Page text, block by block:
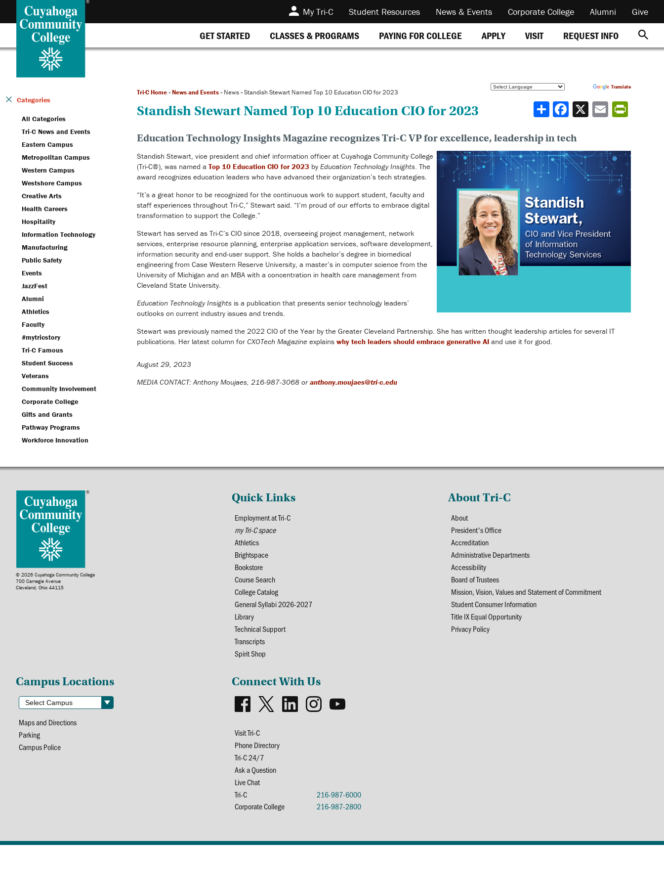
My Tri-C Student Resources News & Events Corporate College Alumni Give
GET STARTED CLASSES & PROGRAMS PAYING FOR COLLEGE APPLY VISIT REQUEST INFO
Categories
All Categories
Tri-C News and Events
Eastern Campus
Metropolitan Campus
Western Campus
Westshore Campus
Creative Arts
Health Careers
Hospitality
Information Technology
Manufacturing
Public Safety
Events
JazzFest
Alumni
Athletics
Faculty
#mytricstory
Tri-C Famous
Student Success
Veterans
Community Involvement
Corporate College
Gifts and Grants
Pathway Programs
Workforce Innovation
Tri-C Home » News and Events » News » Standish Stewart Named Top 10 Education CIO for 2023
Translate
Share
Standish Stewart Named Top 10 Education CIO for 2023
Education Technology Insights Magazine recognizes Tri-C VP for excellence, leadership in tech
Standish Stewart, vice president and chief information officer at Cuyahoga Community College
(Tri-C®), was named a Top 10 Education CIO for 2023 by Education Technology Insights . The
award recognizes education leaders who have advanced their organization’s tech strategies.
“It’s a great honor to be recognized for the continuous work to support student, faculty and
staff experiences throughout Tri-C,” Stewart said. “I’m proud of our efforts to embrace digital
transformation to support the College.”
Stewart has served as Tri-C’s CIO since 2018, overseeing project management, network
services, enterprise resource planning, enterprise application services, software development,
information security and end-user support. She holds a bachelor’s degree in biomedical
engineering from Case Western Reserve University, a master’s in computer science from the
University of Michigan and an MBA with a concentration in health care management from
Cleveland State University.
Education Technology Insights is a publication that presents senior technology leaders’
outlooks on current industry issues and trends.
Stewart was previously named the 2022 CIO of the Year by the Greater Cleveland Partnership. She has written thought leadership articles for several IT
publications. Her latest column for CXOTech Magazineexplains why tech leaders should embrace generative AIand use it for good.
August 29, 2023
MEDIA CONTACT: Anthony Moujaes, 216-987-3068 oranthony.moujaes@tri-c.edu
© 2026 Cuyahoga Community College
700 Carnegie Avenue
Cleveland, Ohio 44115
Quick Links
Employment at Tri-C
my Tri-C space
Athletics
Brightspace
Bookstore
Course Search
College Catalog
General Syllabi 2026-2027
Library
Technical Support
Transcripts
Spirit Shop
About Tri-C
About
President's Office
Accreditation
Administrative Departments
Accessibility
Board of Trustees
Mission, Vision, Values and Statement of Commitment
Student Consumer Information
Title IX Equal Opportunity
Privacy Policy
Campus Locations
Maps and Directions
Parking
Campus Police
Connect With Us
Visit Tri-C
Phone Directory
Tri-C 24/7
Ask a Question
Live Chat
Tri-C
216-987-6000
Corporate College
216-987-2800